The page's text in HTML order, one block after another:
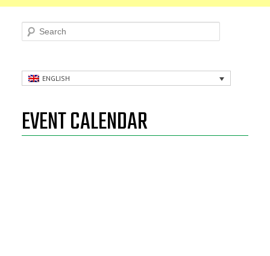
Search
ENGLISH
EVENT CALENDAR